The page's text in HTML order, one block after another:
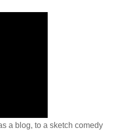
a blog, to a sketch comedy